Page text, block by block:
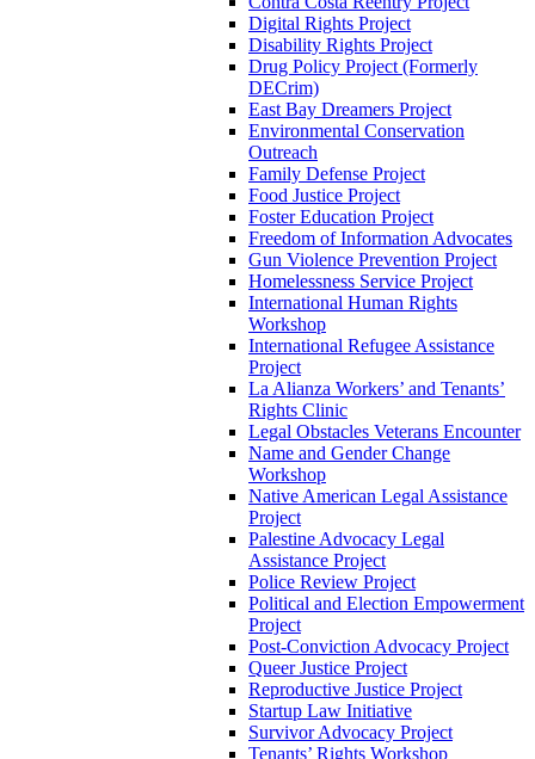
Digital Rights Project
Disability Rights Project
Drug Policy Project (Formerly
DECrim)
East Bay Dreamers Project
Environmental Conservation
Outreach
Family Defense Project
Food Justice Project
Foster Education Project
Freedom of Information Advocates
Gun Violence Prevention Project
Homelessness Service Project
International Human Rights
Workshop
International Refugee Assistance
Project
La Alianza Workers’ and Tenants’
Rights Clinic
Legal Obstacles Veterans Encounter
Name and Gender Change
Workshop
Native American Legal Assistance
Project
Palestine Advocacy Legal
Assistance Project
Police Review Project
Political and Election Empowerment
Project
Post-Conviction Advocacy Project
Queer Justice Project
Reproductive Justice Project
Startup Law Initiative
Survivor Advocacy Project
Tenants’ Rights Workshop